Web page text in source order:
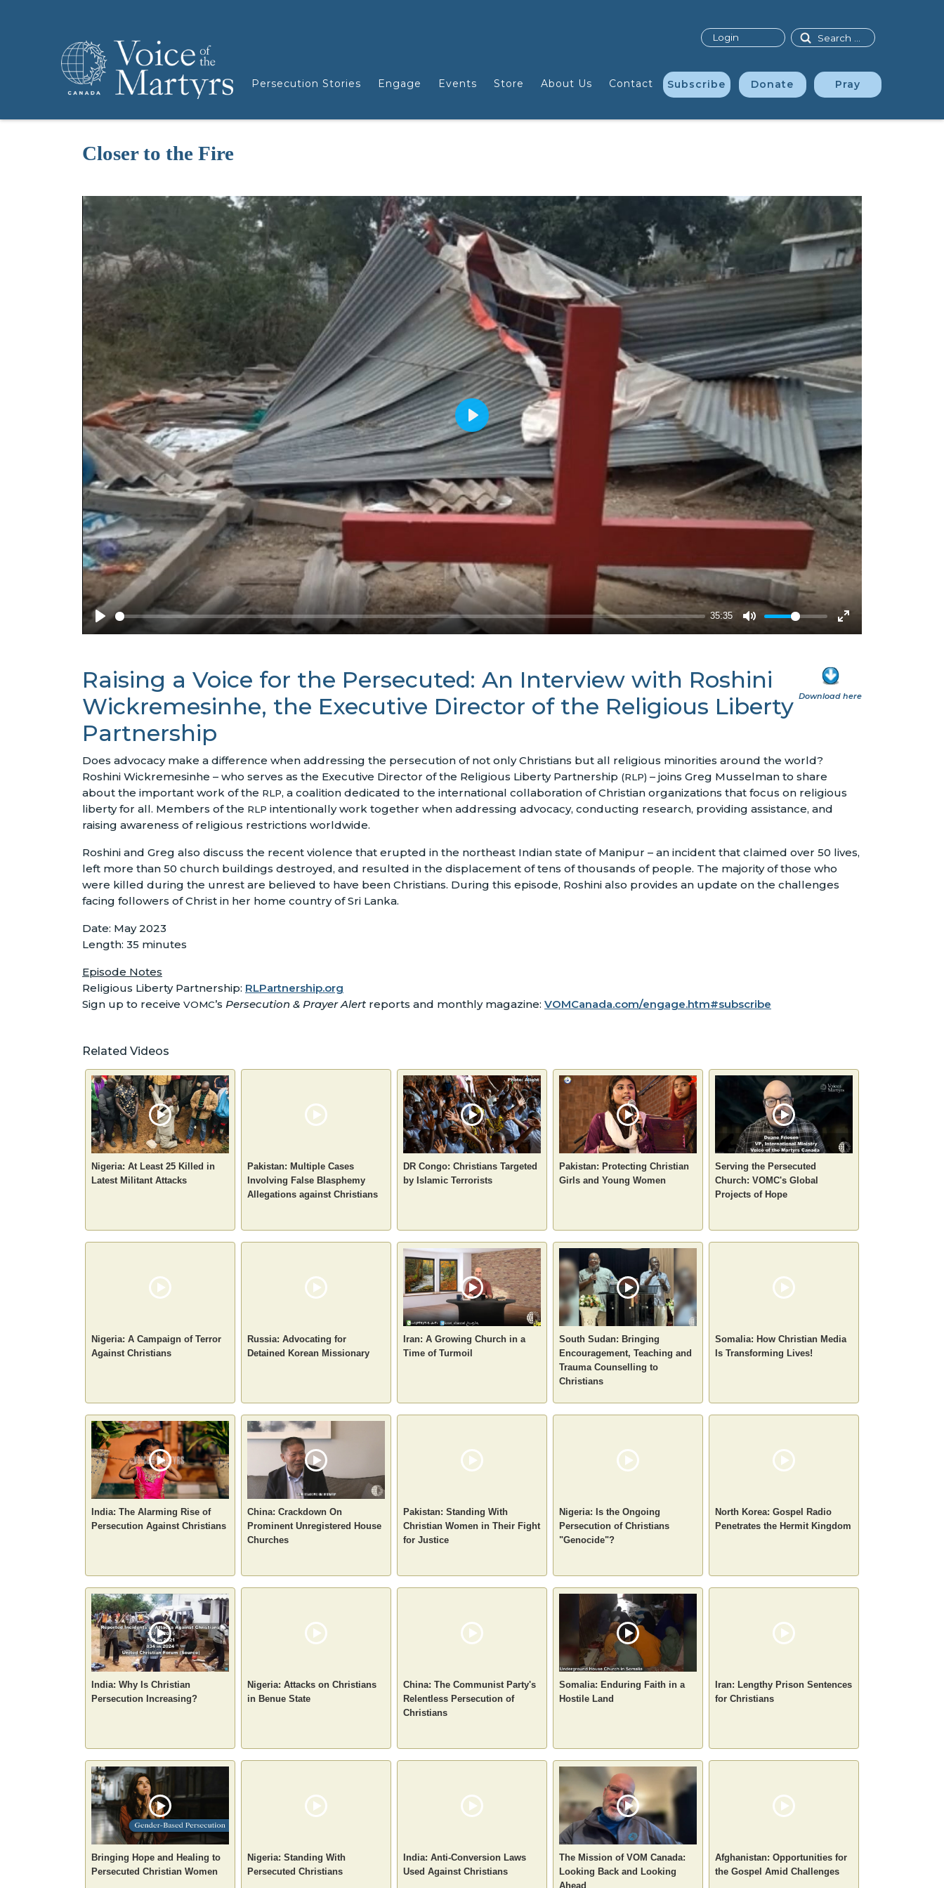
Persecution Stories Engage Events Store About Us Contact Subscribe Donate Pray
Search
Login
Closer to the Fire
Download here
Raising a Voice for the Persecuted: An Interview with Roshini
Wickremesinhe, the Executive Director of the Religious Liberty
Partnership
Does advocacy make a difference when addressing the persecution of not only Christians but all religious minorities around the world?
Roshini Wickremesinhe – who serves as the Executive Director of the Religious Liberty Partnership (RLP) – joins Greg Musselman to share
about the important work of the RLP, a coalition dedicated to the international collaboration of Christian organizations that focus on religious
liberty for all. Members of the RLP intentionally work together when addressing advocacy, conducting research, providing assistance, and
raising awareness of religious restrictions worldwide.
Roshini and Greg also discuss the recent violence that erupted in the northeast Indian state of Manipur – an incident that claimed over 50 lives,
left more than 50 church buildings destroyed, and resulted in the displacement of tens of thousands of people. The majority of those who
were killed during the unrest are believed to have been Christians. During this episode, Roshini also provides an update on the challenges
facing followers of Christ in her home country of Sri Lanka.
Date: May 2023
Length: 35 minutes
Episode Notes
Religious Liberty Partnership: RLPartnership.org
Sign up to receive VOMC’s Persecution & Prayer Alert reports and monthly magazine: VOMCanada.com/engage.htm#subscribe
Related Videos
Nigeria: At Least 25 Killed in
Latest Militant Attacks
Pakistan: Multiple Cases
Involving False Blasphemy
Allegations against Christians
DR Congo: Christians Targeted
by Islamic Terrorists
Pakistan: Protecting Christian
Girls and Young Women
Serving the Persecuted
Church: VOMC's Global
Projects of Hope
Nigeria: A Campaign of Terror
Against Christians
Russia: Advocating for
Detained Korean Missionary
Iran: A Growing Church in a
Time of Turmoil
South Sudan: Bringing
Encouragement, Teaching and
Trauma Counselling to
Christians
Somalia: How Christian Media
Is Transforming Lives!
India: The Alarming Rise of
Persecution Against Christians
China: Crackdown On
Prominent Unregistered House
Churches
Pakistan: Standing With
Christian Women in Their Fight
for Justice
Nigeria: Is the Ongoing
Persecution of Christians
"Genocide"?
North Korea: Gospel Radio
Penetrates the Hermit Kingdom
India: Why Is Christian
Persecution Increasing?
Nigeria: Attacks on Christians
in Benue State
China: The Communist Party's
Relentless Persecution of
Christians
Somalia: Enduring Faith in a
Hostile Land
Iran: Lengthy Prison Sentences
for Christians
Bringing Hope and Healing to
Persecuted Christian Women
Nigeria: Standing With
Persecuted Christians
India: Anti-Conversion Laws
Used Against Christians
The Mission of VOM Canada:
Looking Back and Looking
Ahead
Afghanistan: Opportunities for
the Gospel Amid Challenges